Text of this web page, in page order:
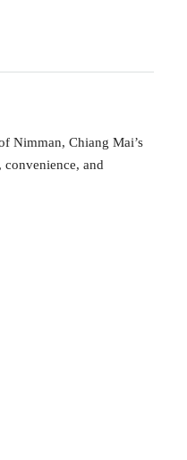
Nimman, Chiang Mai’s
and